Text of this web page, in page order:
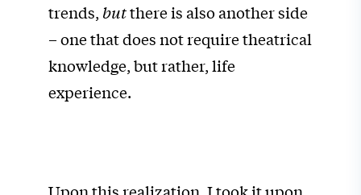
trends, butthere is also another side
– one that does not require theatrical
knowledge, but rather, life
experience.